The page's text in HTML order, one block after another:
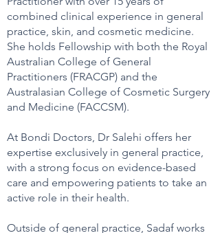
combined clinical experience in general
practice, skin, and cosmetic medicine.
She holds Fellowship with both the Royal
Australian College of General
Practitioners (FRACGP) and the
Australasian College of Cosmetic Surgery
and Medicine (FACCSM).
At Bondi Doctors, Dr Salehi offers her
expertise exclusively in general practice,
with a strong focus on evidence-based
care and empowering patients to take an
active role in their health.
Outside of general practice, Sadaf works